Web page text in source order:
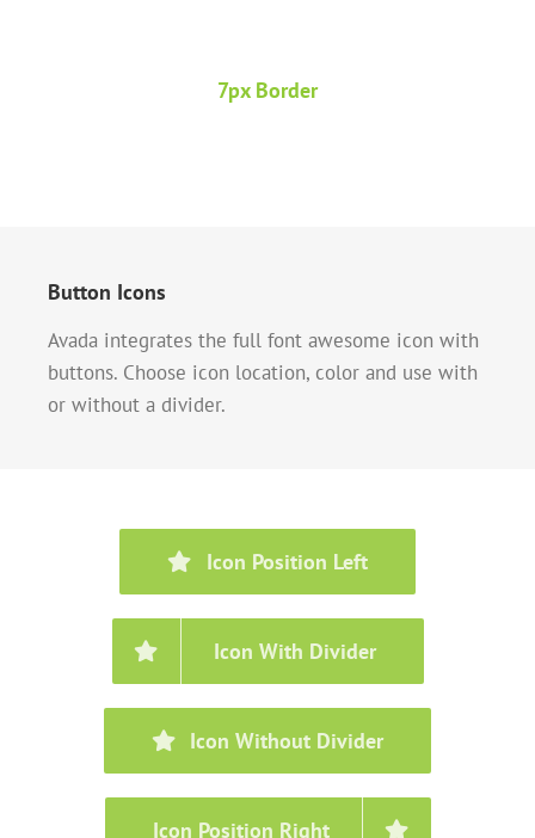
7px Border
Button Icons
Avada integrates the full font awesome icon with
buttons. Choose icon location, color and use with
or without a divider.
Icon Position Left
Icon With Divider
Icon Without Divider
Icon Position Right